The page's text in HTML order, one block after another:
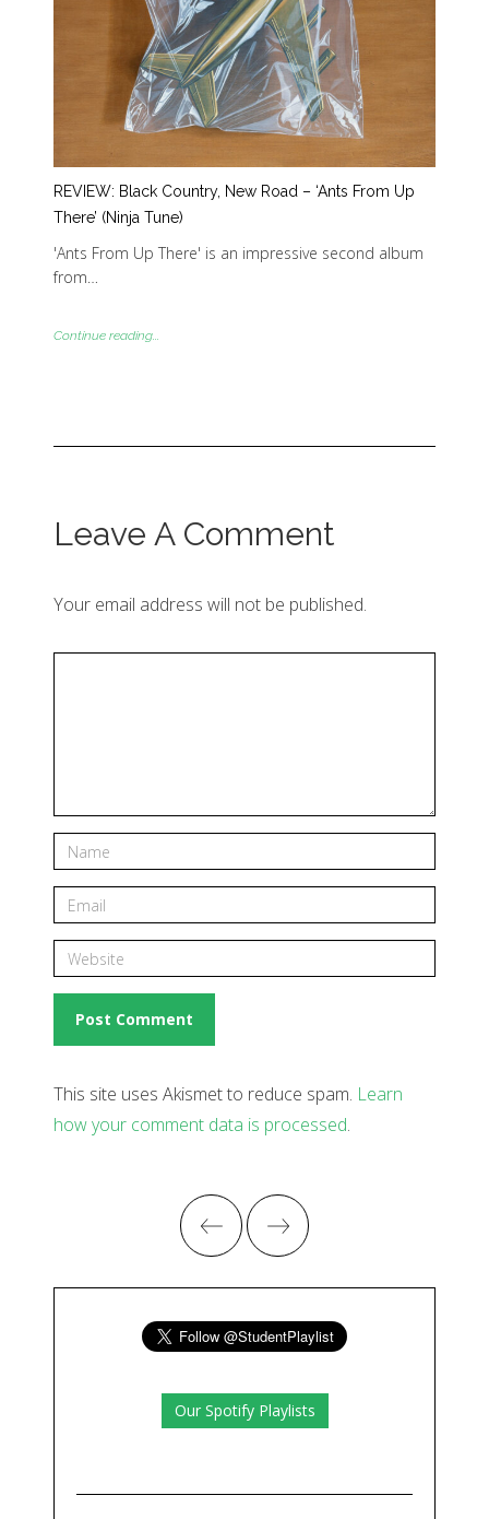
REVIEW: Black Country, New Road – ‘Ants From Up
There’ (Ninja Tune)
'Ants From Up There' is an impressive second album
from…
Continue reading...
Leave A Comment
Your email address will not be published.
This site uses Akismet to reduce spam. Learn
how your comment data is processed.
Our Spotify Playlists